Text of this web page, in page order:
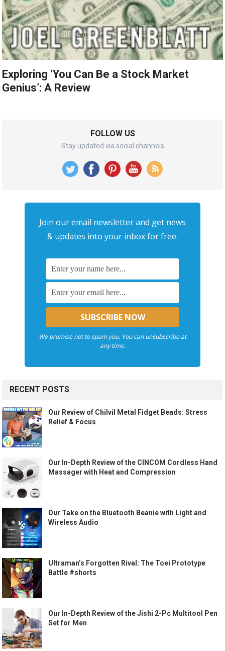
Exploring ‘You Can Be a Stock Market
Genius’: A Review
FOLLOW US
Stay updated via social channels
Join our email newsletter and get news
& updates into your inbox for free.
We promise not to spam you. You can unsubscribe at
any time.
RECENT POSTS
Our Review of Chilvil Metal Fidget Beads: Stress
Relief & Focus
Our In-Depth Review of the CINCOM Cordless Hand
Massager with Heat and Compression
Our Take on the Bluetooth Beanie with Light and
Wireless Audio
Ultraman’s Forgotten Rival: The Toei Prototype
Battle #shorts
Our In-Depth Review of the Jishi 2-Pc Multitool Pen
Set for Men